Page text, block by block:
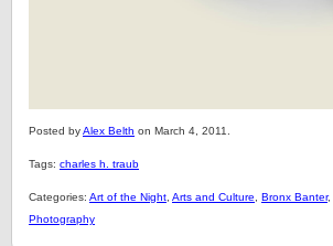
Posted byAlex Belth on March 4, 2011.
Tags: charles h. traub
Categories: Art of the Night Arts and Culture Bronx Banter,
Photography